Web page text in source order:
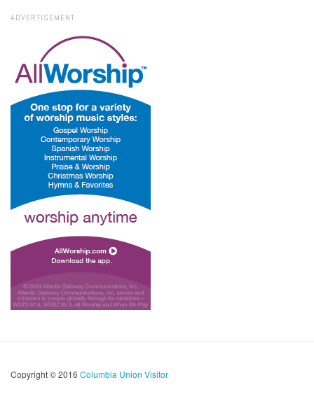
ADVERTISEMENT
Copyright © 2016 Columbia Union Visitor